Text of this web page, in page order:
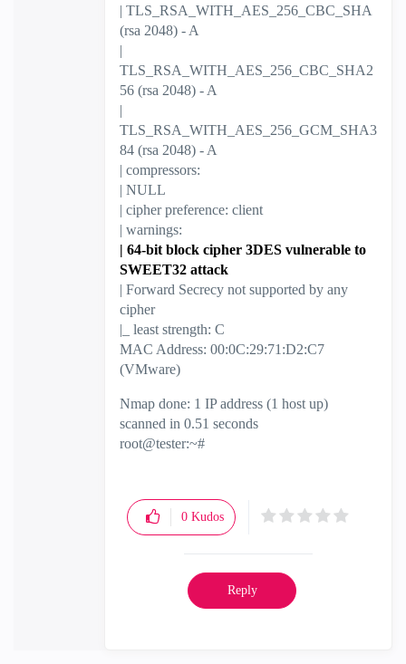
| TLS_RSA_WITH_AES_256_CBC_SHA
(rsa 2048) - A
|
TLS_RSA_WITH_AES_256_CBC_SHA2
56 (rsa 2048) - A
|
TLS_RSA_WITH_AES_256_GCM_SHA3
84 (rsa 2048) - A
| compressors:
| NULL
| cipher preference: client
| warnings:
| 64-bit block cipher 3DES vulnerable to
SWEET32 attack
| Forward Secrecy not supported by any
cipher
|_ least strength: C
MAC Address: 00:0C:29:71:D2:C7
(VMware)
Nmap done: 1 IP address (1 host up)
scanned in 0.51 seconds
root@tester:~#
0 Kudos
Reply